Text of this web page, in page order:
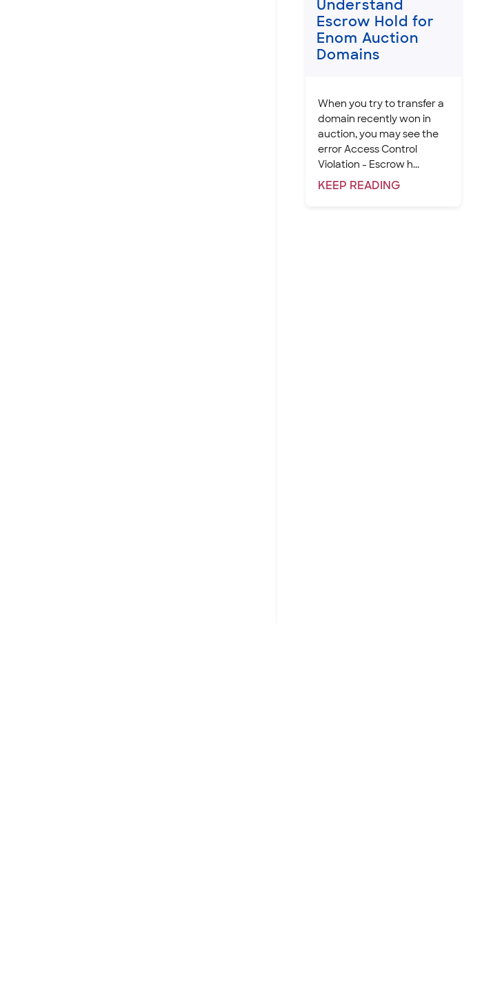
Understand
Escrow Hold for
Enom Auction
Domains
When you try to transfer a
domain recently won in
auction, you may see the
error Access Control
Violation - Escrow h...
KEEP READING